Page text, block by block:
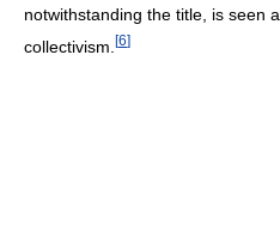
notwithstanding the title, is seen
collectivism. [6]